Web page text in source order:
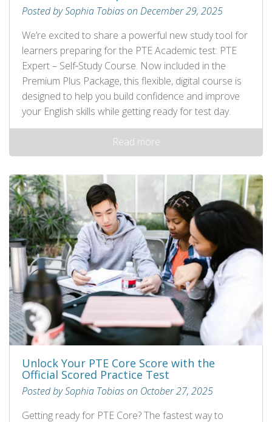
Posted by Sophia Tobias on December 29, 2025
We’re excited to share a powerful new study tool for
learners preparing for the PTE Academic test: PTE
Expert – Self‑Study Course. Now included in the
Premium Plus Package, this flexible, digital course is
designed to help you build confidence and improve
your English skills while getting ready for test day.
Read more
Unlock Your PTE Core Score with the
Official Scored Practice Test
Posted by Sophia Tobias on October 27, 2025
Getting ready for PTE Core? The fastest way to